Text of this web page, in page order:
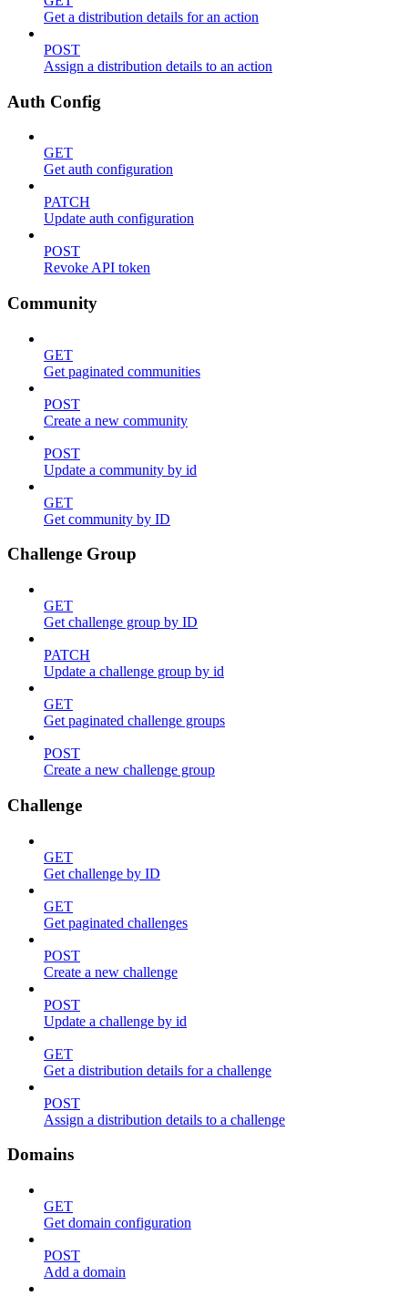
Get a distribution details for an action
POST
Assign a distribution details to an action
Auth Config
GET
Get auth configuration
PATCH
Update auth configuration
POST
Revoke API token
Community
GET
Get paginated communities
POST
Create a new community
POST
Update a community by id
GET
Get community by ID
Challenge Group
GET
Get challenge group by ID
PATCH
Update a challenge group by id
GET
Get paginated challenge groups
POST
Create a new challenge group
Challenge
GET
Get challenge by ID
GET
Get paginated challenges
POST
Create a new challenge
POST
Update a challenge by id
GET
Get a distribution details for a challenge
POST
Assign a distribution details to a challenge
Domains
GET
Get domain configuration
POST
Add a domain